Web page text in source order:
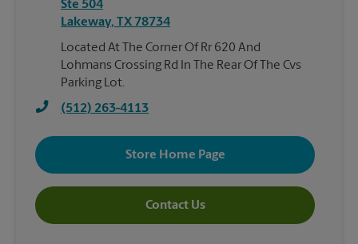
Ste 504
Lakeway, TX 78734
Located At The Corner Of Rr 620 And
Lohmans Crossing Rd In The Rear Of The Cvs
Parking Lot.
(512) 263-4113
Store Home Page
Contact Us